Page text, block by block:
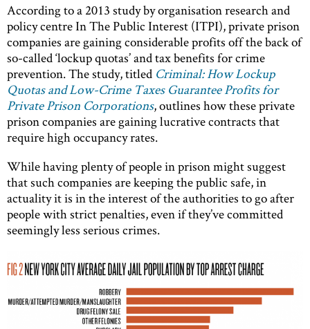
According to a 2013 study by organisation research and
policy centre In The Public Interest (ITPI), private prison
companies are gaining considerable profits off the back of
so-called ‘lockup quotas’ and tax benefits for crime
prevention. The study, titled Criminal: How Lockup
Quotas and Low-Crime Taxes Guarantee Profits for
Private Prison Corporations, outlines how these private
prison companies are gaining lucrative contracts that
require high occupancy rates.
While having plenty of people in prison might suggest
that such companies are keeping the public safe, in
actuality it is in the interest of the authorities to go after
people with strict penalties, even if they’ve committed
seemingly less serious crimes.